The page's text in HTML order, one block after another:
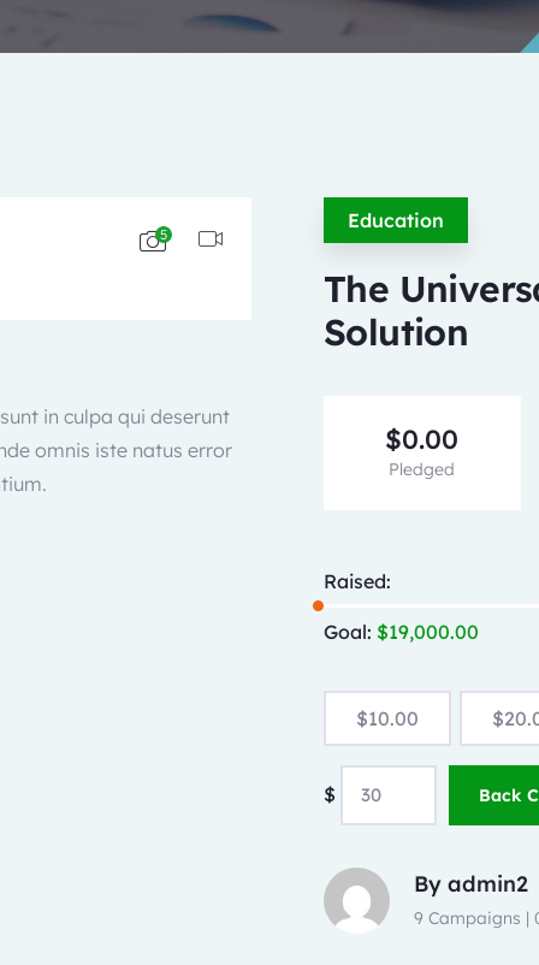
5
in culpa qui deserunt
omnis iste natus error
Education
The
Solution
$0.00
Pledged
Raised:
Goal: $19,000.00
$10.00 $
$ Back
By admin2
9 Campaigns |